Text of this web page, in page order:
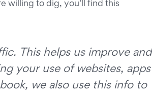
willing to dig, you’ll find this
This helps us improve and
your use of websites, apps
we also use this info to